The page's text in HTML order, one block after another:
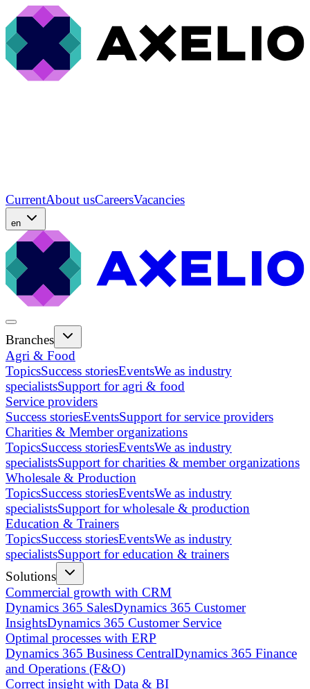
CurrentAbout usCareersVacancies
en
Branches
Agri & Food
TopicsSuccess storiesEventsWe as industry
specialistsSupport for agri & food
Service providers
Success storiesEventsSupport for service providers
Charities & Member organizations
TopicsSuccess storiesEventsWe as industry
specialistsSupport for charities & member organizations
Wholesale & Production
TopicsSuccess storiesEventsWe as industry
specialistsSupport for wholesale & production
Education & Trainers
TopicsSuccess storiesEventsWe as industry
specialistsSupport for education & trainers
Solutions
Commercial growth with CRM
Dynamics 365 SalesDynamics 365 Customer
InsightsDynamics 365 Customer Service
Optimal processes with ERP
Dynamics 365 Business CentralDynamics 365 Finance
and Operations (F&O)
Correct insight with Data & BI